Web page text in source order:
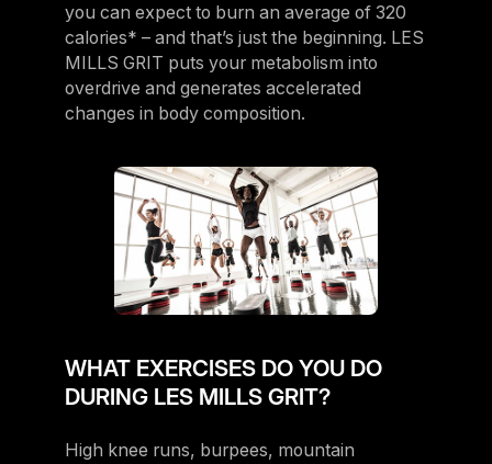
you can expect to burn an average of 320
calories* – and that’s just the beginning. LES
MILLS GRIT puts your metabolism into
overdrive and generates accelerated
changes in body composition.
WHAT EXERCISES DO YOU DO
DURING LES MILLS GRIT?
High knee runs, burpees, mountain